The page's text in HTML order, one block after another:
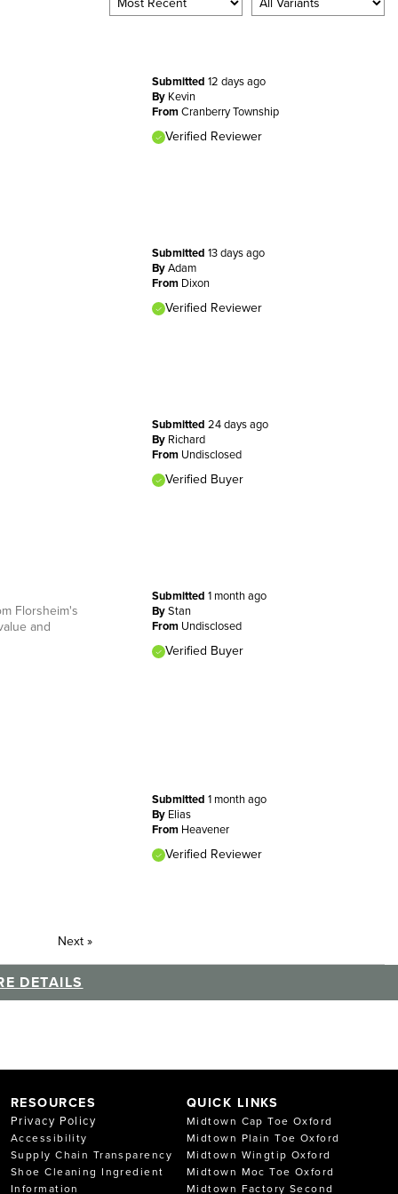
Submitted 12 days ago
By Kevin
FromCranberry Township
Verified Reviewer
Submitted 13 days ago
ByAdam
From Dixon
Verified Reviewer
Submitted 24 days ago
By Richard
From Undisclosed
Verified Buyer
Submitted 1 month ago
ByStan
From Undisclosed
Verified Buyer
Florsheim's
and
Submitted 1 month ago
By Elias
From Heavener
Verified Reviewer
Next »
DETAILS
RESOURCES
Privacy Policy
Accessibility
Supply Chain Transparency
Shoe Cleaning Ingredient
Information
QUICK LINKS
Midtown Cap Toe Oxford
Midtown Plain Toe Oxford
Midtown Wingtip Oxford
Midtown Moc Toe Oxford
Midtown Factory Second